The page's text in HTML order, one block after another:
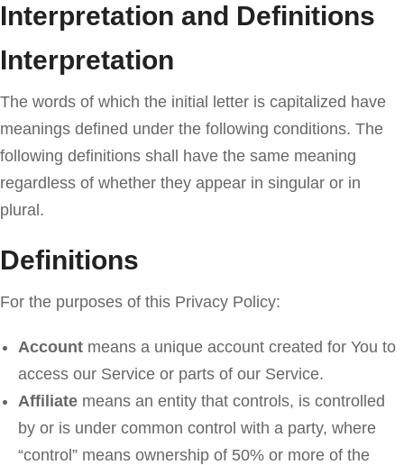
Interpretation and Definitions
Interpretation
The words of which the initial letter is capitalized have
meanings defined under the following conditions. The
following definitions shall have the same meaning
regardless of whether they appear in singular or in
plural.
Definitions
For the purposes of this Privacy Policy:
Account means a unique account created for You to
access our Service or parts of our Service.
Affiliate means an entity that controls, is controlled
by or is under common control with a party, where
“control” means ownership of 50% or more of the